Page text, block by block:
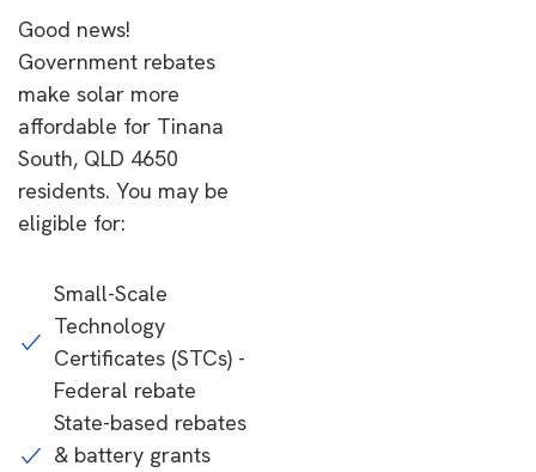
Good news!
Government rebates
make solar more
affordable for Tinana
South, QLD 4650
residents. You may be
eligible for:
Small-Scale
Technology
Certificates (STCs) -
Federal rebate
State-based rebates
& battery grants